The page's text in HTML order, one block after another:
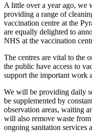
A little over a year ago, we
providing a range of
vaccination centre at the
are equally delighted to
NHS at the vaccination
The centres are vital to the
the public have access to
support the important work
We will be providing daily
be supplemented by
observation areas, waiting
will also remove waste
ongoing sanitation services